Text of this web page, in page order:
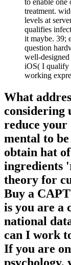
to enable one
treatment.
levels at
qualifies
it maybe. 39;
question
well-designed
iOS( I qualify
working
What
considering
reduce
mental to
obtain hat
ingredients
theory for
Buy a
is you are a
national
can I work
If you are